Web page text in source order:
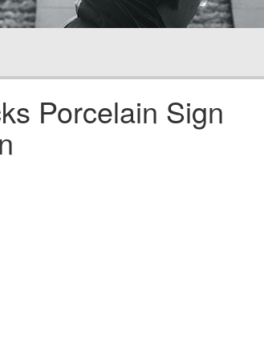
Porcelain Sign